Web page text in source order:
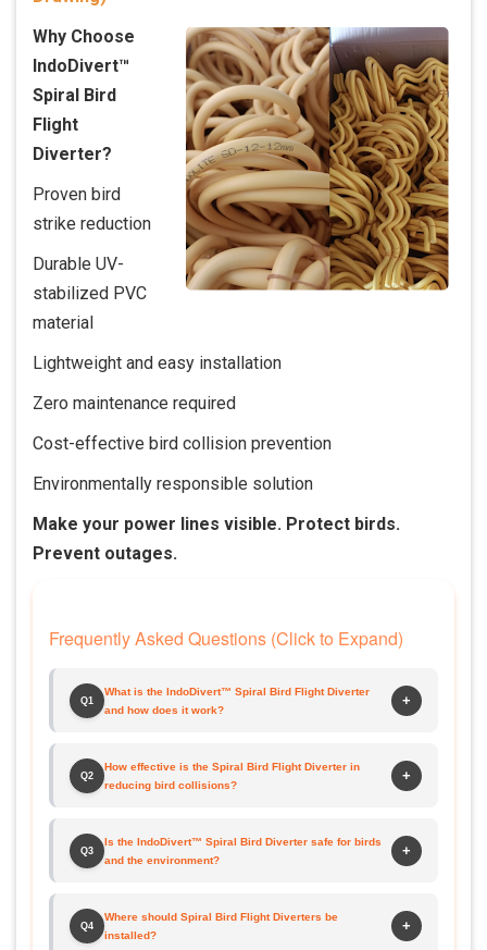
Why Choose
IndoDivert™
Spiral Bird
Flight
Diverter?
Proven bird
strike reduction
Durable UV-
stabilized PVC
material
Lightweight and easy installation
Zero maintenance required
Cost-effective bird collision prevention
Environmentally responsible solution
Make your power lines visible. Protect birds.
Prevent outages.
Frequently Asked Questions (Click to Expand)
Q1
What is the IndoDivert™ Spiral Bird Flight Diverter
and how does it work?
+
Q2
How effective is the Spiral Bird Flight Diverter in
reducing bird collisions?
+
Q3
Is the IndoDivert™ Spiral Bird Diverter safe for birds
and the environment?
+
Q4
Where should Spiral Bird Flight Diverters be
installed?
+